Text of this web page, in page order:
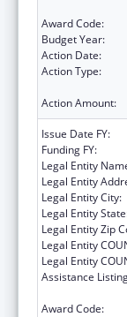
Award Code:
Budget Year:
Action Date:
Action Type:
Action Amount:
Issue Date FY:
Funding FY:
Legal Entity
Legal Entity
Legal Entity City:
Legal Entity
Legal Entity Zip
Legal Entity
Legal Entity
Assistance
Award Code: